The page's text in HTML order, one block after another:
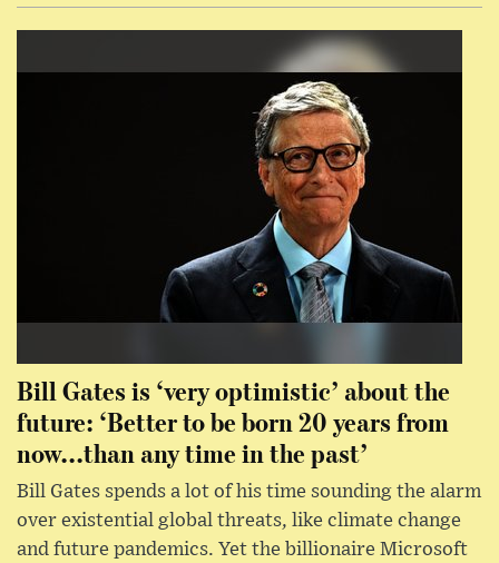
Bill Gates is ‘very optimistic’ about the
future: ‘Better to be born 20 years from
now...than any time in the past’
Bill Gates spends a lot of his time sounding the alarm
over existential global threats, like climate change
and future pandemics. Yet the billionaire Microsoft